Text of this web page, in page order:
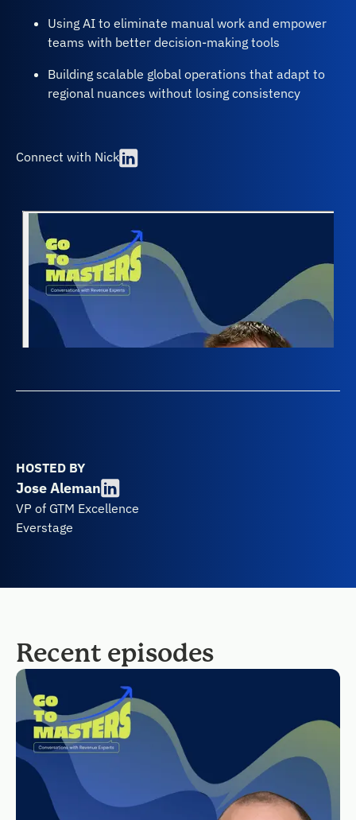
Using AI to eliminate manual work and empower
teams with better decision-making tools
Building scalable global operations that adapt to
regional nuances without losing consistency
Connect with Nick
HOSTED BY
Jose Aleman
VP of GTM Excellence
Everstage
Recent episodes